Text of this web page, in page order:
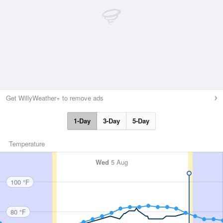
Get WillyWeather+ to remove ads
1-Day 3-Day 5-Day
Temperature
Wed 5 Aug
100 °F
80 °F